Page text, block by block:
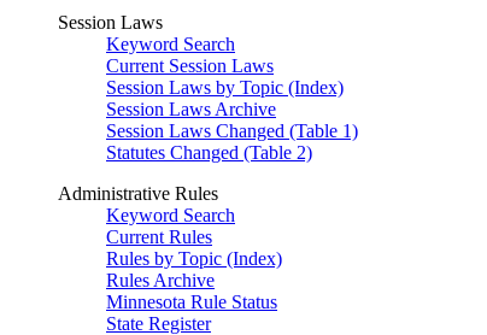
Session Laws
Keyword Search
Current Session Laws
Session Laws by Topic (Index)
Session Laws Archive
Session Laws Changed (Table 1)
Statutes Changed (Table 2)
Administrative Rules
Keyword Search
Current Rules
Rules by Topic (Index)
Rules Archive
Minnesota Rule Status
State Register